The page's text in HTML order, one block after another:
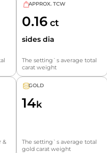
APPROX. TCW
0.16 ct
sides dia
The setting`s average total
carat weight
&
GOLD
14k
The setting`s average total
gold carat weight